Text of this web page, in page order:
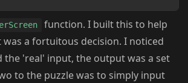
function. I built this to help
was a fortuitous decision. I noticed
the 'real' input, the output was a set
to the puzzle was to simply input